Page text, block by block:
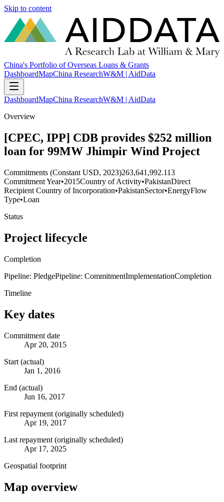
Skip to content
China's Portfolio of Overseas Loans & Grants
DashboardMapChina ResearchW&M | AidData
DashboardMapChina ResearchW&M | AidData
Overview
[CPEC, IPP] CDB provides $252 million
loan for 99MW Jhimpir Wind Project
Commitments (Constant USD, 2023)263,641,992.113
Commitment Year•2015Country of Activity•PakistanDirect
Recipient Country of Incorporation•PakistanSector•EnergyFlow
Type•Loan
Status
Project lifecycle
Completion
Pipeline: PledgePipeline: CommitmentImplementationCompletion
Timeline
Key dates
Commitment date
Apr 20, 2015
Start (actual)
Jan 1, 2016
End (actual)
Jun 16, 2017
First repayment (originally scheduled)
Apr 19, 2017
Last repayment (originally scheduled)
Apr 17, 2025
Geospatial footprint
Map overview